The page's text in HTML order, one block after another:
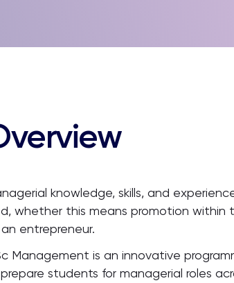
knowledge, skills, and
whether this means promotion within
entrepreneur.
Management is an innovative
students for managerial roles